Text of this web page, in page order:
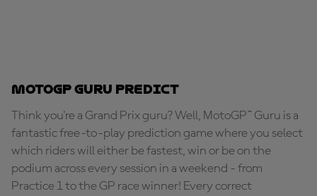
MotoGP Guru Predict
Think you're a Grand Prix guru? Well, MotoGP™ Guru is a
fantastic free-to-play prediction game where you select
which riders will either be fastest, win or be on the
podium across every session in a weekend - from
Practice 1 to the GP race winner! Every correct